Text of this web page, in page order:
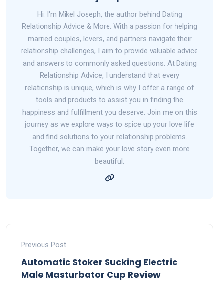
Hi, I'm Mikel Joseph, the author behind Dating
Relationship Advice & More. With a passion for helping
married couples, lovers, and partners navigate their
relationship challenges, I aim to provide valuable advice
and answers to commonly asked questions. At Dating
Relationship Advice, I understand that every
relationship is unique, which is why I offer a range of
tools and products to assist you in finding the
happiness and fulfillment you deserve. Join me on this
journey as we explore ways to spice up your love life
and find solutions to your relationship problems.
Together, we can make your love story even more
beautiful.
Previous Post
Automatic Stoker Sucking Electric
Male Masturbator Cup Review